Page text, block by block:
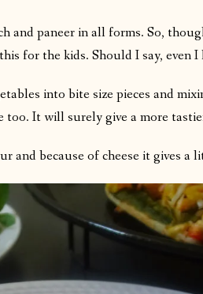
and paneer in all forms. So,
for the kids. Should I say, even
into bite size pieces and
too. It will surely give a more
and because of cheese it gives a